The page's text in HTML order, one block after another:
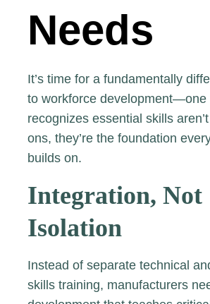
Needs
It’s time for a fundamentally
to workforce development—one
recognizes essential skills
ons, they’re the foundation
builds on.
Integration, Not
Isolation
Instead of separate technical
skills training, manufacturers